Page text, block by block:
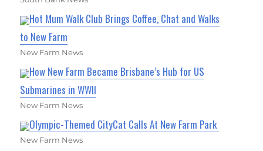
Hot Mum Walk Club Brings Coffee, Chat and Walks
to New Farm
New Farm News
How New Farm Became Brisbane’s Hub for US
Submarines in WWII
New Farm News
Olympic-Themed CityCat Calls At New Farm Park
New Farm News